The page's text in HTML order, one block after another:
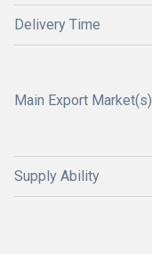
Delivery Time
Main Export Market(s)
Supply Ability